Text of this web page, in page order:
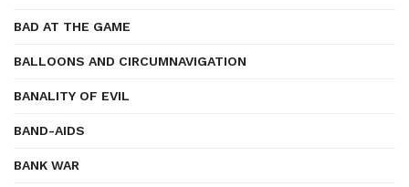
BAD AT THE GAME
BALLOONS AND CIRCUMNAVIGATION
BANALITY OF EVIL
BAND-AIDS
BANK WAR